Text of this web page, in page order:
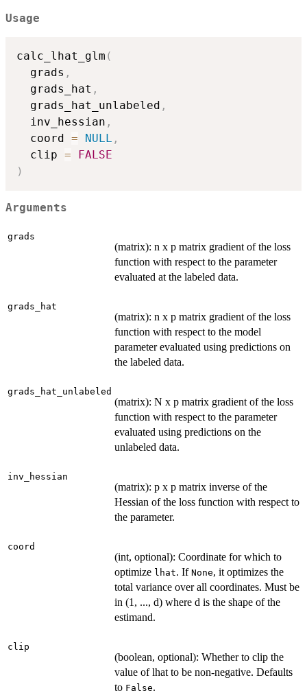
Usage
calc_lhat_glm (
  grads
,
  grads_hat
,
  grads_hat_unlabeled
,
  inv_hessian
,
  coord
= NULL ,
  clip
=
FALSE
)
Arguments
grads
(matrix): n x p matrix gradient of the loss
function with respect to the parameter
evaluated at the labeled data.
grads_hat
(matrix): n x p matrix gradient of the loss
function with respect to the model
parameter evaluated using predictions on
the labeled data.
grads_hat_unlabeled
(matrix): N x p matrix gradient of the loss
function with respect to the parameter
evaluated using predictions on the
unlabeled data.
inv_hessian
(matrix): p x p matrix inverse of the
Hessian of the loss function with respect to
the parameter.
coord
(int, optional): Coordinate for which to
optimize lhat. If None, it optimizes the
total variance over all coordinates. Must be
in (1, ..., d) where d is the shape of the
estimand.
clip
(boolean, optional): Whether to clip the
value of lhat to be non-negative. Defaults
to False.